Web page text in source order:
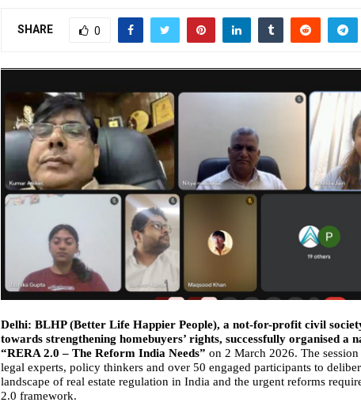
SHARE 0
Delhi: BLHP (Better Life Happier People), a not-for-profit civil
towards strengthening homebuyers’ rights, successfully organised a
“RERA 2.0 – The Reform India Needs” on 2 March 2026. The
legal experts, policy thinkers and over 50 engaged participants to
landscape of real estate regulation in India and the urgent reforms
2.0 framework.